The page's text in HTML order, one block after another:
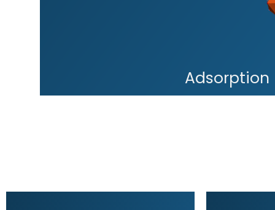
Adsorption